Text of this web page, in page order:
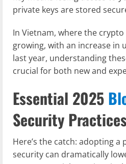
private keys are stored
In Vietnam, where the
growing, with an increase in
last year, understanding
crucial for both new and
Essential 2025
Security
Here’s the catch: adopting
security can dramatically